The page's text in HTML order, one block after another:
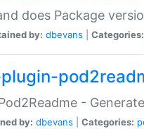
does Package
by: dbevans Categories:
-
by: dbevans Categories: